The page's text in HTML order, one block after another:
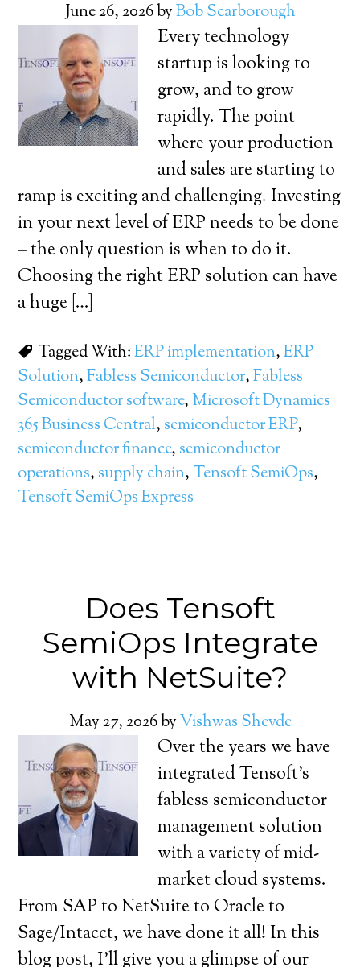
June 26, 2026byBob Scarborough
Every technology
startup is looking to
grow, and to grow
rapidly. The point
where your production
and sales are starting to
ramp is exciting and challenging. Investing
in your next level of ERP needs to be done
– the only question is when to do it.
Choosing the right ERP solution can have
a huge […]
Tagged With:ERP implementation,ERP
Solution,Fabless Semiconductor,Fabless
Semiconductor software, Microsoft Dynamics
365 Business Central, semiconductor ERP,
semiconductor finance, semiconductor
operations, supply chain, Tensoft SemiOps,
Tensoft SemiOps Express
Does Tensoft
SemiOps Integrate
with NetSuite?
May 27, 2026byVishwas Shevde
Over the years we have
integrated Tensoft’s
fabless semiconductor
management solution
with a variety of mid-
market cloud systems.
From SAP to NetSuite to Oracle to
Sage/Intacct, we have done it all! In this
blog post, I’ll give you a glimpse of our